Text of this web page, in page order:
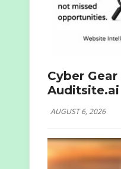
Cyber
Auditsite.ai
AUGUST 6, 2026